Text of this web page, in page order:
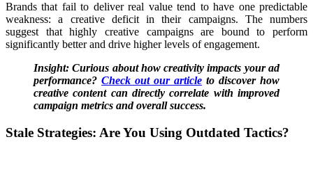
Brands that fail to deliver real value tend to have one predictable
weakness: a creative deficit in their campaigns. The numbers
suggest that highly creative campaigns are bound to perform
significantly better and drive higher levels of engagement.
Insight: Curious about how creativity impacts your ad
performance? Check out our article to discover how
creative content can directly correlate with improved
campaign metrics and overall success.
Stale Strategies: Are You Using Outdated Tactics?